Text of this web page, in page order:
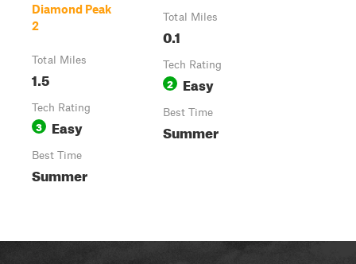
Diamond Peak
2
Total Miles
1.5
Tech Rating
3 Easy
Best Time
Summer
Total Miles
0.1
Tech Rating
2 Easy
Best Time
Summer